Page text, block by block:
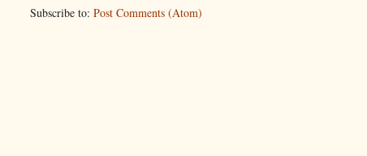
Subscribe to: Post Comments (Atom)